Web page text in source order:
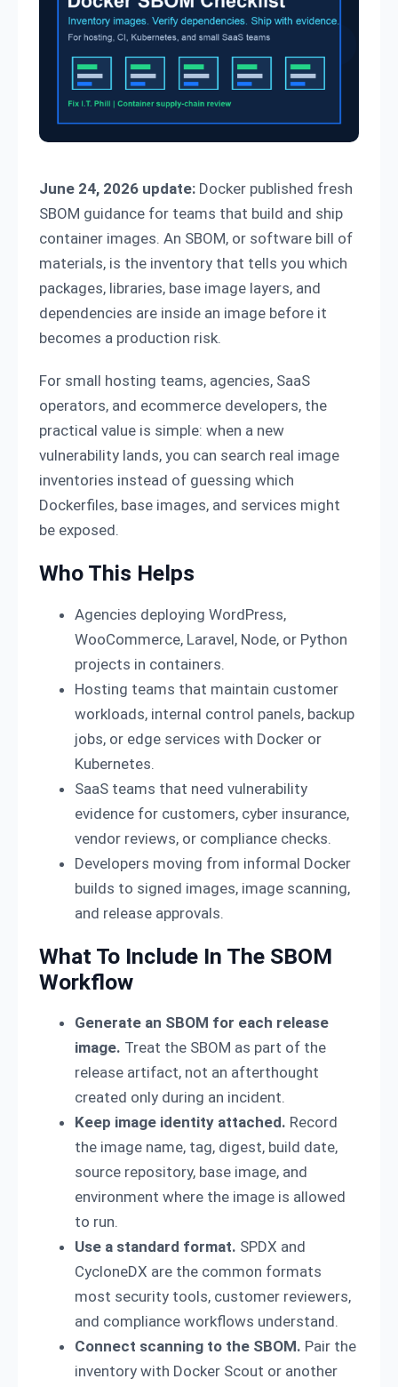
June 24, 2026 update: Docker published fresh
SBOM guidance for teams that build and ship
container images. An SBOM, or software bill of
materials, is the inventory that tells you which
packages, libraries, base image layers, and
dependencies are inside an image before it
becomes a production risk.
For small hosting teams, agencies, SaaS
operators, and ecommerce developers, the
practical value is simple: when a new
vulnerability lands, you can search real image
inventories instead of guessing which
Dockerfiles, base images, and services might
be exposed.
Who This Helps
Agencies deploying WordPress,
WooCommerce, Laravel, Node, or Python
projects in containers.
Hosting teams that maintain customer
workloads, internal control panels, backup
jobs, or edge services with Docker or
Kubernetes.
SaaS teams that need vulnerability
evidence for customers, cyber insurance,
vendor reviews, or compliance checks.
Developers moving from informal Docker
builds to signed images, image scanning,
and release approvals.
What To Include In The SBOM
Workflow
Generate an SBOM for each release
image. Treat the SBOM as part of the
release artifact, not an afterthought
created only during an incident.
Keep image identity attached. Record
the image name, tag, digest, build date,
source repository, base image, and
environment where the image is allowed
to run.
Use a standard format. SPDX and
CycloneDX are the common formats
most security tools, customer reviewers,
and compliance workflows understand.
Connect scanning to the SBOM. Pair the
inventory with Docker Scout or another